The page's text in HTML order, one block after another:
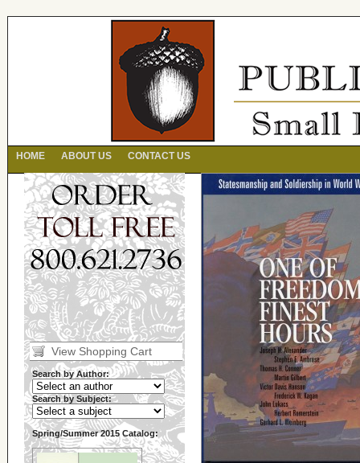
HOME ABOUT US CONTACT US
View Shopping Cart
Search by Author:
Search by Subject:
Spring/Summer 2015 Catalog: